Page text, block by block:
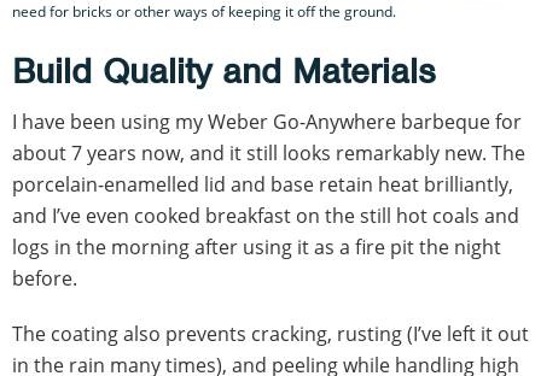
need for bricks or other ways of keeping it off the ground.
Build Quality and Materials
I have been using my Weber Go-Anywhere barbeque for
about 7 years now, and it still looks remarkably new. The
porcelain-enamelled lid and base retain heat brilliantly,
and I’ve even cooked breakfast on the still hot coals and
logs in the morning after using it as a fire pit the night
before.
The coating also prevents cracking, rusting (I’ve left it out
in the rain many times), and peeling while handling high